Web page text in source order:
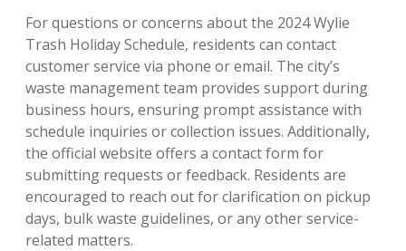
For questions or concerns about the 2024 Wylie
Trash Holiday Schedule, residents can contact
customer service via phone or email. The city’s
waste management team provides support during
business hours, ensuring prompt assistance with
schedule inquiries or collection issues. Additionally,
the official website offers a contact form for
submitting requests or feedback. Residents are
encouraged to reach out for clarification on pickup
days, bulk waste guidelines, or any other service-
related matters.